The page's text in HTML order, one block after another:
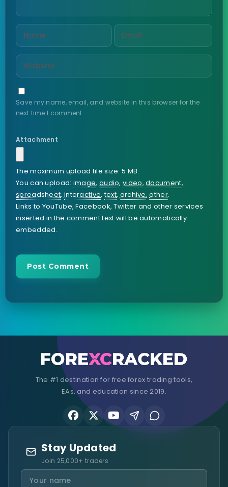
Save my name, email, and website in this browser for the
next time I comment.
Attachment
The maximum upload file size: 5 MB.
You can upload: image, audio,video,document,
spreadsheet, interactive,text, archive,other.
Links to YouTube, Facebook, Twitter and other services
inserted in the comment text will be automatically
embedded.
The #1 destination for free forex trading tools,
EAs, and education since 2019.
Stay Updated
Join 25,000+ traders